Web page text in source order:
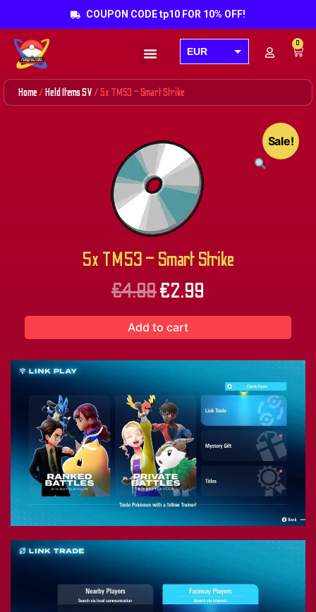
COUPON CODE tp10 FOR 10% OFF!
EUR
USD
CAD
0
Home/Held Items SV/ 5x TM53 – Smart Strike
Sale!
5x TM53 – Smart Strike
€4.99€2.99
Add to cart